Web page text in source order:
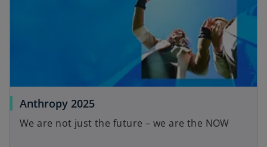
Anthropy 2025o
p
e
We are not just the future – we are the NOW